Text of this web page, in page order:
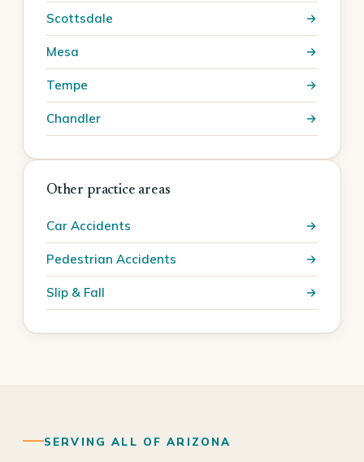
Scottsdale
Mesa
Tempe
Chandler
Other practice areas
Car Accidents
Pedestrian Accidents
Slip & Fall
SERVING ALL OF ARIZONA